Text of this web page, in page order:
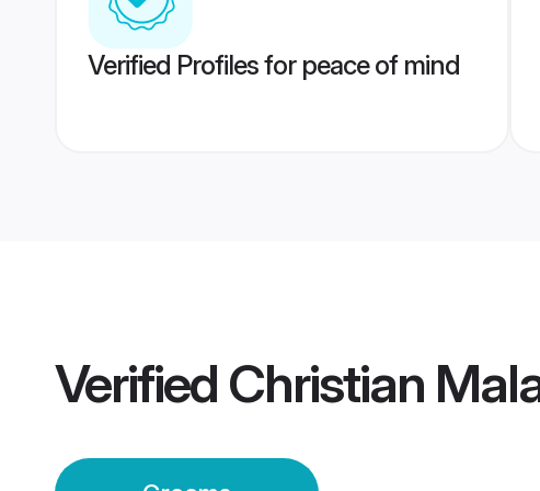
Verified Profiles for peace of mind
Verified Christian